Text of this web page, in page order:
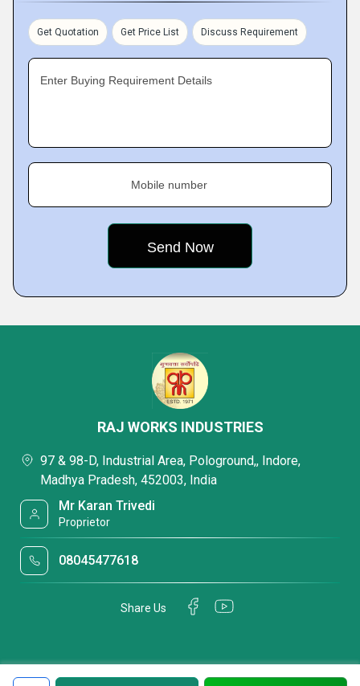
Get Quotation Get Price List Discuss Requirement
Enter Buying Requirement Details
Mobile number
RAJ WORKS INDUSTRIES
97 & 98-D, Industrial Area, Pologround,, Indore,
Madhya Pradesh, 452003, India
Mr Karan Trivedi
Proprietor
08045477618
Share Us